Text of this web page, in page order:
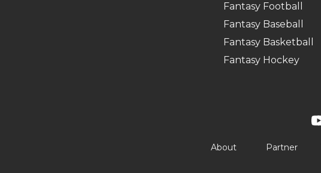
Fantasy Football
Fantasy Baseball
Fantasy Basketball
Fantasy Hockey
About Partner